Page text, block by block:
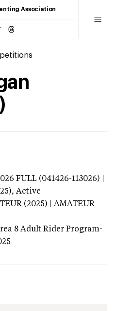
Association
FULL (041426-113026) |
Active
(2025) | AMATEUR
8 Adult Rider Program-